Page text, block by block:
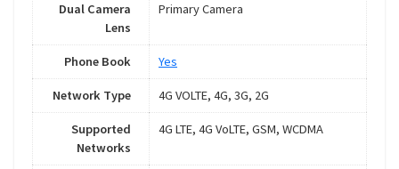
Dual Camera
Lens
Primary Camera
Phone Book Yes
Network Type 4G VOLTE, 4G, 3G, 2G
Supported
Networks
4G LTE, 4G VoLTE, GSM, WCDMA